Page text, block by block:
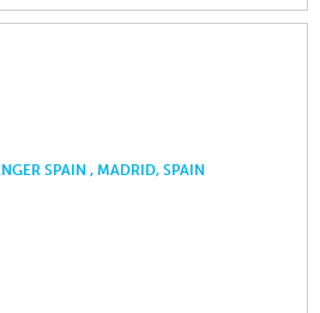
SPAIN , MADRID, SPAIN